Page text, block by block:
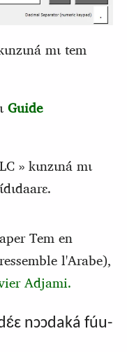
mɩ tem
Guide
» kɩnzɩná mɩ
Tem en
l'Arabe),
Adjami.
nɔɔdaká fúu-